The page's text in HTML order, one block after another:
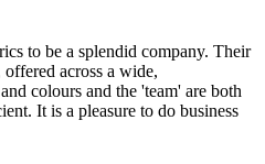
to be a splendid company. Their
across a wide,
colours and the 'team' are both
It is a pleasure to do business